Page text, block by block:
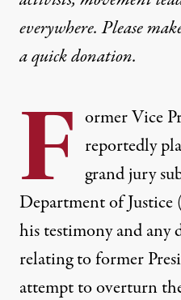
everywhere. Please
aquick donation.
F ormer Vice
reportedly
grand jury
Department of
his testimony and any
relating to former
attempt to overturn